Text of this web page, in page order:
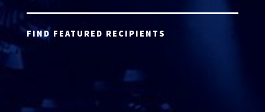
FIND FEATURED RECIPIENTS